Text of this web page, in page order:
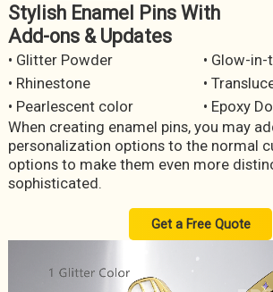
Stylish Enamel Pins With
Add-ons & Updates
• Glitter Powder
• Glow-
• Rhinestone
•
• Pearlescent color
• Epoxy
When creating enamel pins, you may
personalization options to the normal
options to make them even more
sophisticated.
Get a Free Quote